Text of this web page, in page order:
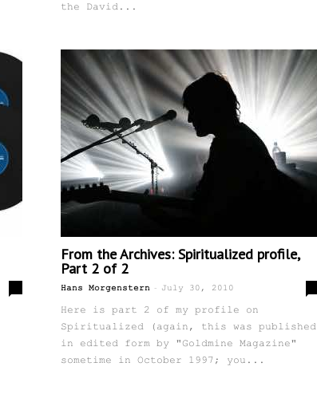
the David...
From the Archives: Spiritualized profile,
Part 2 of 2
Hans Morgenstern - July 30, 2010
Here is part 2 of my profile on
Spiritualized (again, this was published
in edited form by "Goldmine Magazine"
sometime in October 1997; you...